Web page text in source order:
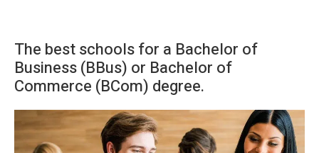
The best schools for a Bachelor of
Business (BBus) or Bachelor of
Commerce (BCom) degree.